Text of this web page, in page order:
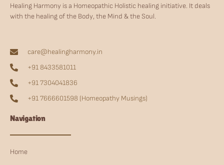
Healing Harmony is a Homeopathic Holistic healing initiative. It deals
with the healing of the Body, the Mind & the Soul.
care@healingharmony.in
+91 8433581011
+91 7304041836
+91 7666601598 (Homeopathy Musings)
Navigation
Home